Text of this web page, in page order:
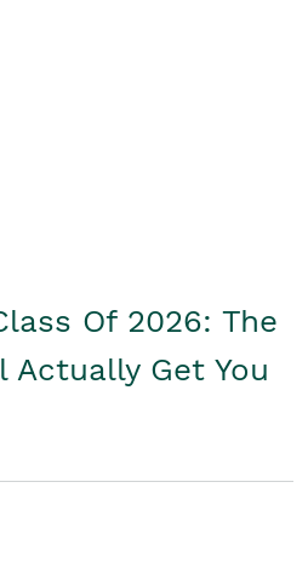
Of 2026: The
Actually Get You